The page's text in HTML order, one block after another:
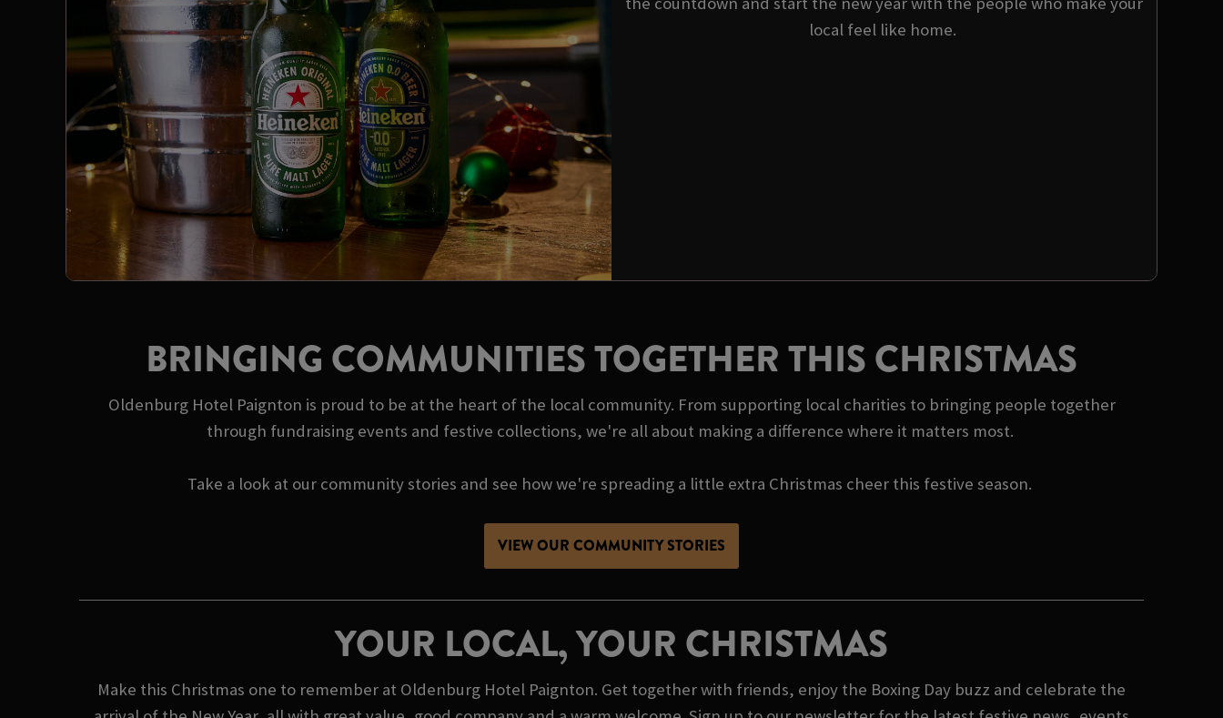
local feel like home.
BRINGING COMMUNITIES TOGETHER THIS CHRISTMAS
Oldenburg Hotel Paignton is proud to be at the heart of the local community. From supporting local charities to bringing people together
through fundraising events and festive collections, we're all about making a difference where it matters most.
Take a look at our community stories and see how we're spreading a little extra Christmas cheer this festive season.
VIEW OUR COMMUNITY STORIES
YOUR LOCAL, YOUR CHRISTMAS
Make this Christmas one to remember at Oldenburg Hotel Paignton. Get together with friends, enjoy the Boxing Day buzz and celebrate the